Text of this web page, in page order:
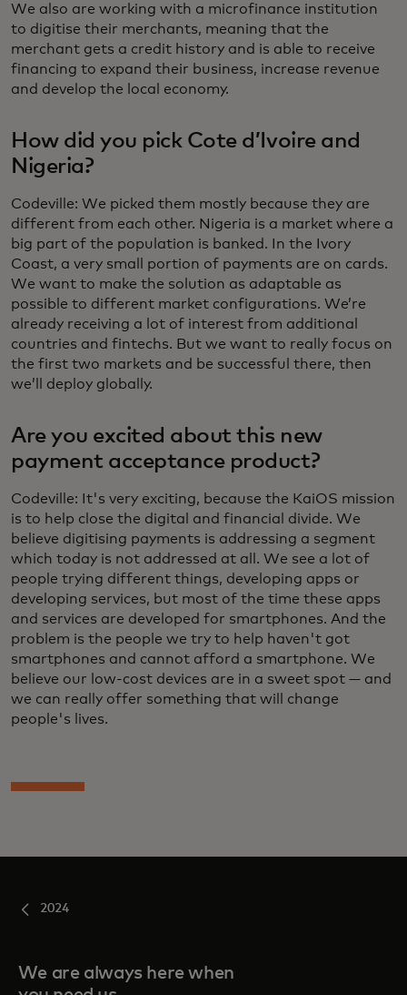
We also are working with a microfinance institution
to digitise their merchants, meaning that the
merchant gets a credit history and is able to receive
financing to expand their business, increase revenue
and develop the local economy.
How did you pick Cote d’Ivoire and
Nigeria?
Codeville: We picked them mostly because they are
different from each other. Nigeria is a market where a
big part of the population is banked. In the Ivory
Coast, a very small portion of payments are on cards.
We want to make the solution as adaptable as
possible to different market configurations. We’re
already receiving a lot of interest from additional
countries and fintechs. But we want to really focus on
the first two markets and be successful there, then
we’ll deploy globally.
Are you excited about this new
payment acceptance product?
Codeville: It's very exciting, because the KaiOS mission
is to help close the digital and financial divide. We
believe digitising payments is addressing a segment
which today is not addressed at all. We see a lot of
people trying different things, developing apps or
developing services, but most of the time these apps
and services are developed for smartphones. And the
problem is the people we try to help haven't got
smartphones and cannot afford a smartphone. We
believe our low-cost devices are in a sweet spot — and
we can really offer something that will change
people's lives.
2024
We are always here when